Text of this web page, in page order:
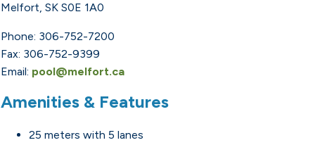
Melfort, SK S0E 1A0
Phone: 306-752-7200
Fax: 306-752-9399
Email: pool@melfort.ca
Amenities & Features
25 meters with 5 lanes